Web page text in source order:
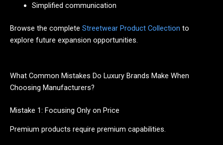
Simplified communication
Browse the complete Streetwear Product Collection to
explore future expansion opportunities.
What Common Mistakes Do Luxury Brands Make When
Choosing Manufacturers?
Mistake 1: Focusing Only on Price
Premium products require premium capabilities.